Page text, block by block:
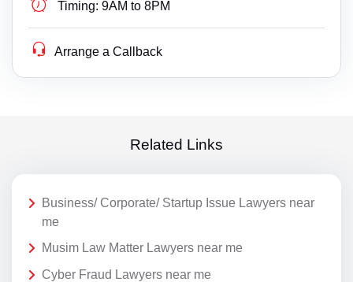
Timing: 9AM to 8PM
Arrange a Callback
Related Links
Business/ Corporate/ Startup Issue Lawyers near
me
Musim Law Matter Lawyers near me
Cyber Fraud Lawyers near me